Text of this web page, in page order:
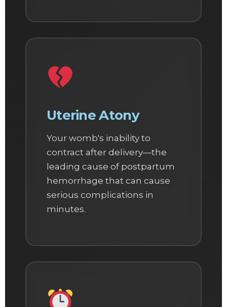
Uterine Atony
Your womb's inability to
contract after delivery—the
leading cause of postpartum
hemorrhage that can cause
serious complications in
minutes.